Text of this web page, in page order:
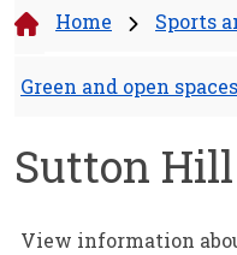
Home Sports
Green and open spaces
Sutton Hill
View information